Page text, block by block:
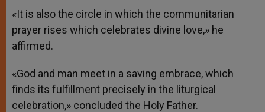
«It is also the circle in which the communitarian
prayer rises which celebrates divine love,» he
affirmed.
«God and man meet in a saving embrace, which
finds its fulfillment precisely in the liturgical
celebration,» concluded the Holy Father.